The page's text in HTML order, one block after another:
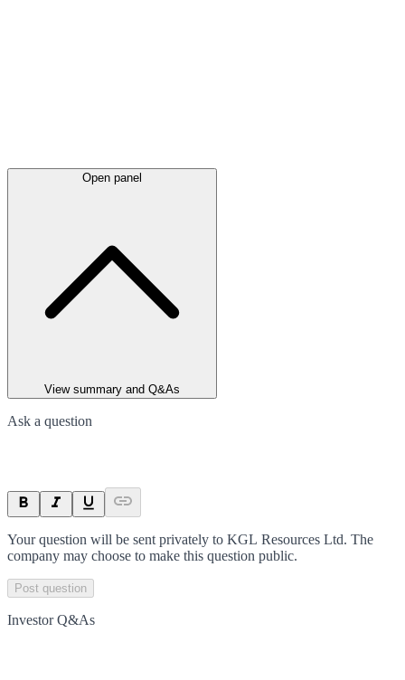
Open panel
View summary and Q&As
Ask a question
Your question will be sent privately to KGL Resources Ltd. The
company may choose to make this question public.
Post question
Investor Q&As